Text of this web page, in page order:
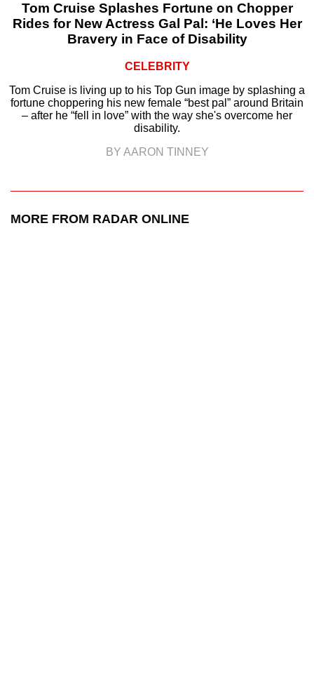
Tom Cruise Splashes Fortune on Chopper
Rides for New Actress Gal Pal: ‘He Loves Her
Bravery in Face of Disability
CELEBRITY
Tom Cruise is living up to his Top Gun image by splashing a
fortune choppering his new female “best pal” around Britain
– after he “fell in love” with the way she's overcome her
disability.
BY AARON TINNEY
MORE FROM RADAR ONLINE